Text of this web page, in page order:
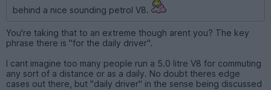
behind a nice sounding petrol V8.
You're taking that to an extreme though arent you? The key
phrase there is "for the daily driver".
I cant imagine too many people run a 5.0 litre V8 for commuting
any sort of a distance or as a daily. No doubt theres edge
cases out there, but "daily driver" in the sense being discussed